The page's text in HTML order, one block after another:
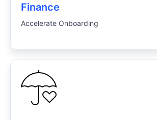
Finance
Accelerate Onboarding